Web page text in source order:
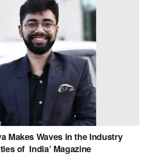
Makes Waves in the Industry
of India’ Magazine